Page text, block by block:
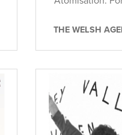
THE WELSH